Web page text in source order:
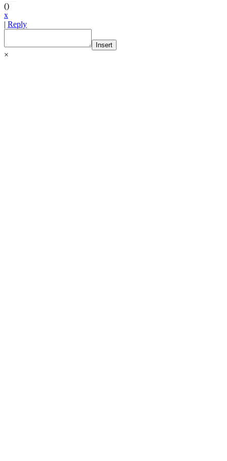
()
x
| Reply
Insert
×